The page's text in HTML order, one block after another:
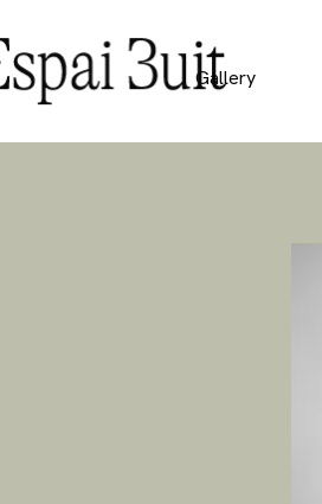
Gallery